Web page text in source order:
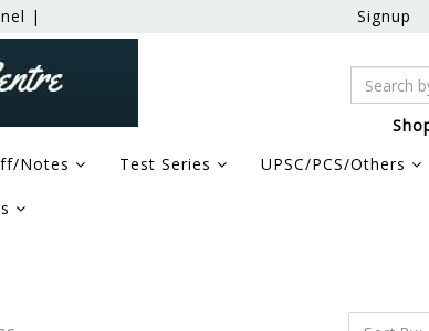
| Signup
Notes Test Series UPSC/PCS/Others